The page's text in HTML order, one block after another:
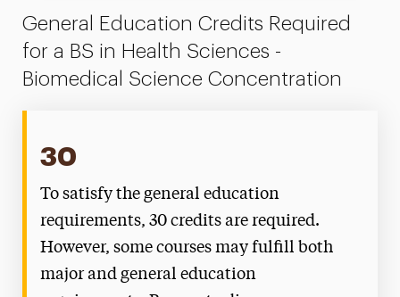
General Education Credits Required
for a BS in Health Sciences -
Biomedical Science Concentration
30
To satisfy the general education
requirements, 30 credits are required.
However, some courses may fulfill both
major and general education